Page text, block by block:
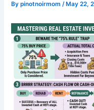
Bypinotnoirmom/ May 22,